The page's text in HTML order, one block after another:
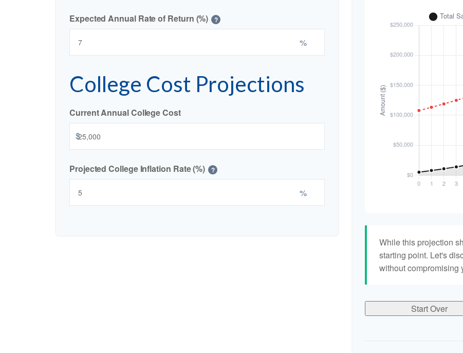
Expected Annual Rate of Return (%) ?
%
College Cost Projections
Current Annual College Cost
$
Projected College Inflation Rate (%) ?
%
While this projection
starting point. Let's
without compromising
Start Over